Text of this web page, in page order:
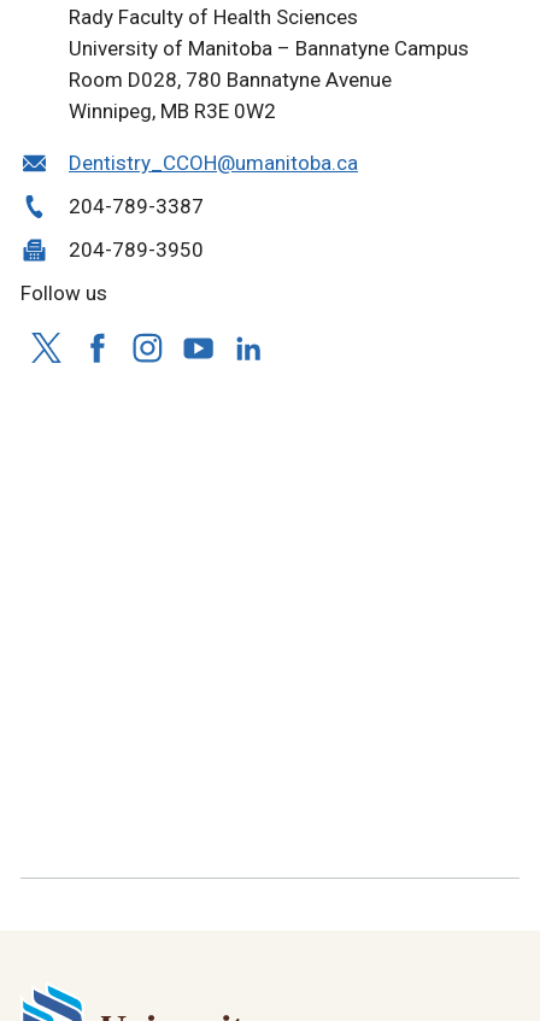
Rady Faculty of Health Sciences
University of Manitoba – Bannatyne Campus
Room D028, 780 Bannatyne Avenue
Winnipeg, MB R3E 0W2
Dentistry_CCOH@umanitoba.ca
204-789-3387
204-789-3950
Follow us